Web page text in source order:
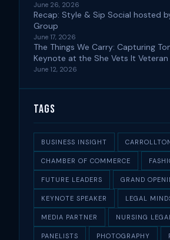
June 26, 2026
Recap: Style & Sip Social hosted
Group
June 17, 2026
The Things We Carry: Capturing
Keynote at the She Vets It Veteran
June 12, 2026
Tags
BUSINESS INSIGHT
CHAMBER OF COMMERCE
FUTURE LEADERS GRAND
KEYNOTE SPEAKER LEGAL
MEDIA PARTNER NURSING
PANELISTS PHOTOGRAPHY